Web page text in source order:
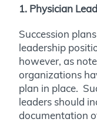
1. Physician
Succession
leadership
however, as
organizations
plan in place.
leaders should
documentation